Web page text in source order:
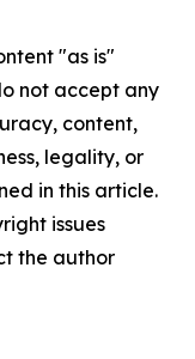
"as is"
not accept any
content,
legality, or
in this article.
issues
the author